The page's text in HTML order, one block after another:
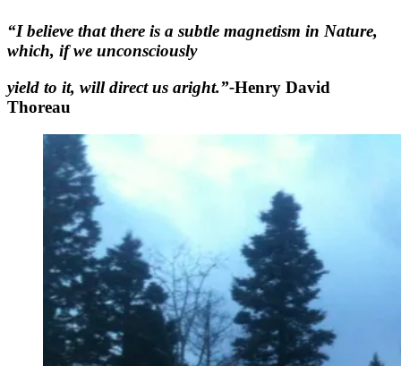
“I believe that there is a subtle magnetism in Nature,
which, if we unconsciously
yield to it, will direct us aright.”-Henry David
Thoreau